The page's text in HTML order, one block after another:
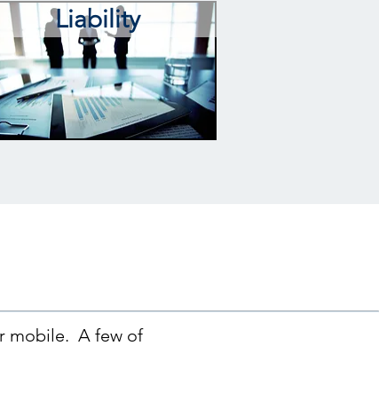
Liability
mobile. A few of